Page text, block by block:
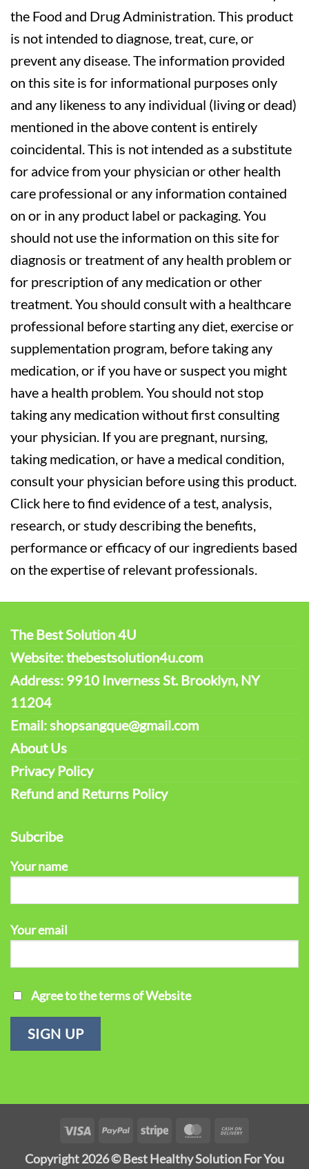
the Food and Drug Administration. This product
is not intended to diagnose, treat, cure, or
prevent any disease. The information provided
on this site is for informational purposes only
and any likeness to any individual (living or dead)
mentioned in the above content is entirely
coincidental. This is not intended as a substitute
for advice from your physician or other health
care professional or any information contained
on or in any product label or packaging. You
should not use the information on this site for
diagnosis or treatment of any health problem or
for prescription of any medication or other
treatment. You should consult with a healthcare
professional before starting any diet, exercise or
supplementation program, before taking any
medication, or if you have or suspect you might
have a health problem. You should not stop
taking any medication without first consulting
your physician. If you are pregnant, nursing,
taking medication, or have a medical condition,
consult your physician before using this product.
Click here to find evidence of a test, analysis,
research, or study describing the benefits,
performance or efficacy of our ingredients based
on the expertise of relevant professionals.
The Best Solution 4U
Website: thebestsolution4u.com
Address: 9910 Inverness St. Brooklyn, NY
11204
Email: shopsangque@gmail.com
About Us
Privacy Policy
Refund and Returns Policy
Subcribe
Your name
Your email
Agree to the terms of Website
Visa PayPalStripe MasterCard
Copyright 2026 ©Best Healthy Solution For You